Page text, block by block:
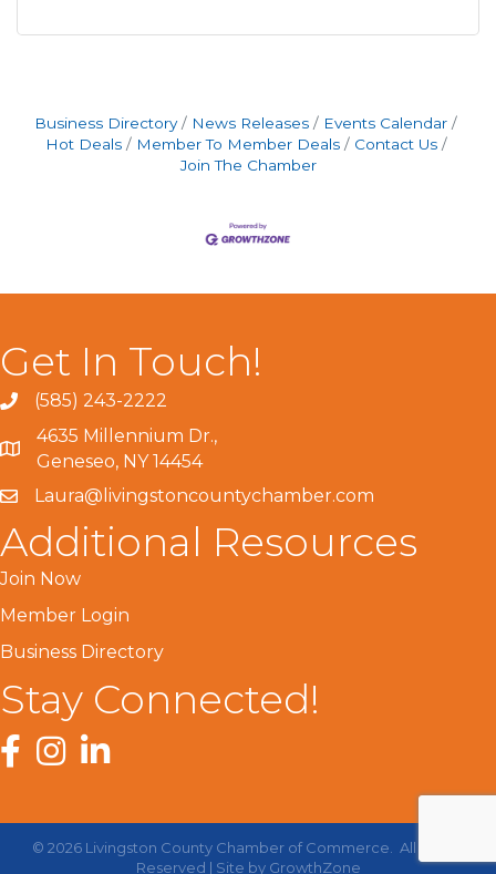
Business Directory News Releases
Events Calendar
Hot Deals
Member To Member Deals
Contact Us
Join The Chamber
Get In Touch!
(585) 243-2222
4635 Millennium Dr.,
Geneseo, NY 14454
Laura@livingstoncountychamber.com
Additional Resources
Join Now
Member Login
Business Directory
Stay Connected!
Facebook
InstagramLinkedIn
© 2026 Livingston County Chamber of Commerce.
All Rights
Reserved | Site by GrowthZone